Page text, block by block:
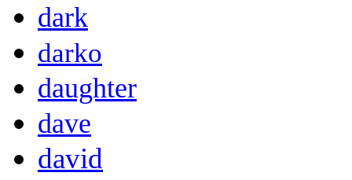
dark
darko
daughter
dave
david